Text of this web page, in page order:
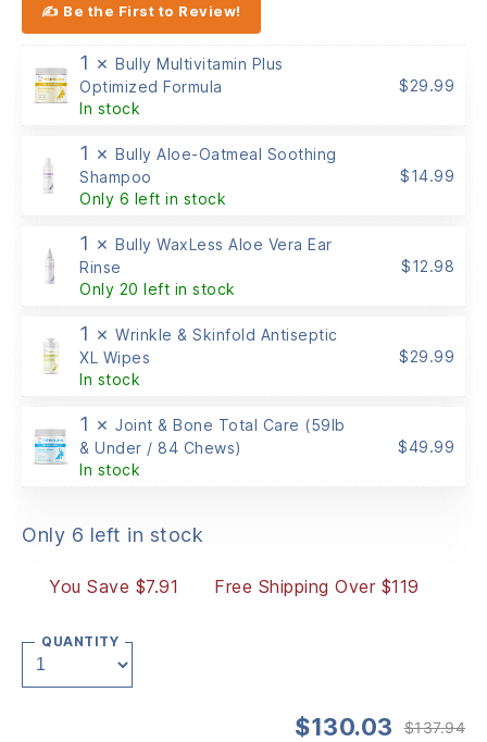
✍ Be the First to Review!
1 × Bully Multivitamin Plus
Optimized Formula
In stock
$29.99
1 × Bully Aloe-Oatmeal Soothing
Shampoo
Only 6 left in stock
$14.99
1 × Bully WaxLess Aloe Vera Ear
Rinse
Only 20 left in stock
$12.98
1 × Wrinkle & Skinfold Antiseptic
XL Wipes
In stock
$29.99
1 × Joint & Bone Total Care (59lb
& Under / 84 Chews)
In stock
$49.99
Only 6 left in stock
You Save $7.91 Free Shipping Over $119
QUANTITY
$137.94
$130.03